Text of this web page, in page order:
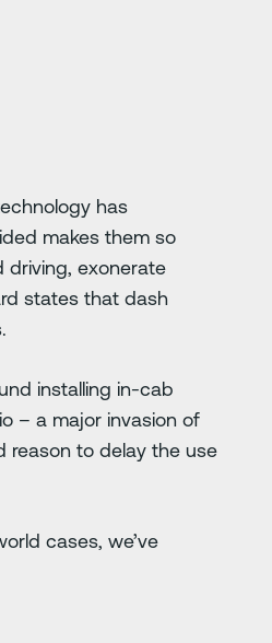
has
makes them so
driving, exonerate
states that dash
installing in-cab
– a major invasion of
reason to delay the use
cases, we’ve